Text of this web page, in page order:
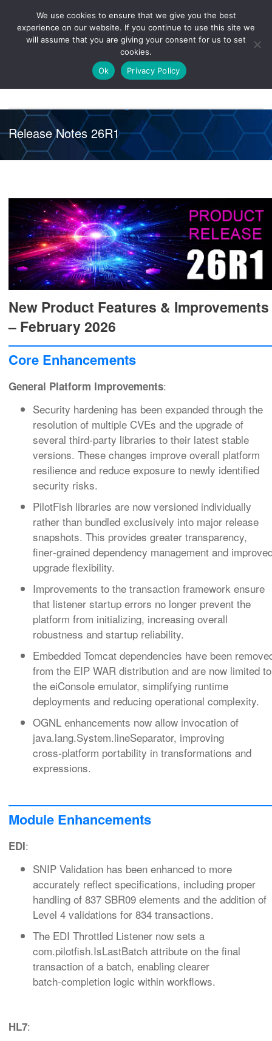
Healthcare
Knowledge
Hub
Release
26R1
Customer
Portal
NAVIGATION
Release Notes 26R1
New Product Features & Improvements
– February 2026
Core Enhancements
General Platform Improvements:
Security hardening has been expanded through the
resolution of multiple CVEs and the upgrade of
several third‑party libraries to their latest stable
versions. These changes improve overall platform
resilience and reduce exposure to newly identified
security risks.
PilotFish libraries are now versioned individually
rather than bundled exclusively into major release
snapshots. This provides greater transparency,
finer‑grained dependency management and
upgrade flexibility.
Improvements to the transaction framework ensure
that listener startup errors no longer prevent the
platform from initializing, increasing overall
robustness and startup reliability.
Embedded Tomcat dependencies have been
from the EIP WAR distribution and are now limited to
the eiConsole emulator, simplifying runtime
deployments and reducing operational complexity.
OGNL enhancements now allow invocation of
java.lang.System.lineSeparator, improving
cross‑platform portability in transformations and
expressions.
Module Enhancements
EDI:
SNIP Validation has been enhanced to more
accurately reflect specifications, including proper
handling of 837 SBR09 elements and the addition of
Level 4 validations for 834 transactions.
The EDI Throttled Listener now sets a
com.pilotfish.IsLastBatch attribute on the final
transaction of a batch, enabling clearer
batch‑completion logic within workflows.
HL7:
We use cookies to ensure that we give you the best
experience on our website. If you continue to use this site we
will assume that you are giving your consent for us to set
cookies.
Ok
Privacy Policy